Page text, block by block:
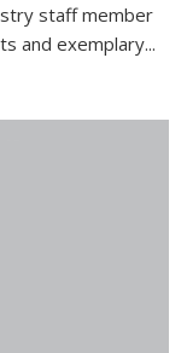
staff member
and exemplary...